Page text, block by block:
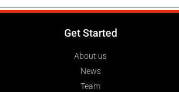
Get Started
About us
News
Team